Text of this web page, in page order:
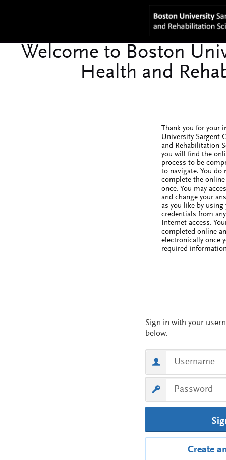
Thank you for your
University Sargent
and Rehabilitation
you will find the
process to be
to navigate. You do
complete the
once. You may
and change your
as you like by using
credentials from
Internet access.
completed online
electronically once
required
Create